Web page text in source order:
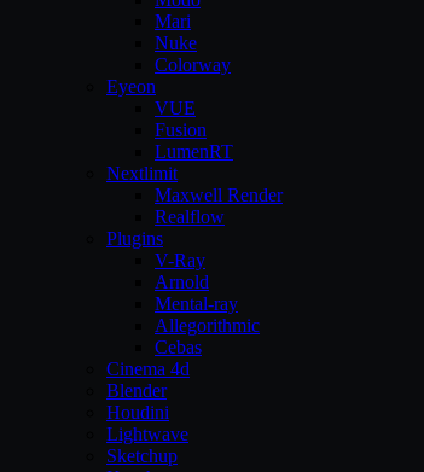
Mari
Nuke
Colorway
Eyeon
VUE
Fusion
LumenRT
Nextlimit
Maxwell Render
Realflow
Plugins
V-Ray
Arnold
Mental-ray
Allegorithmic
Cebas
Cinema 4d
Blender
Houdini
Lightwave
Sketchup